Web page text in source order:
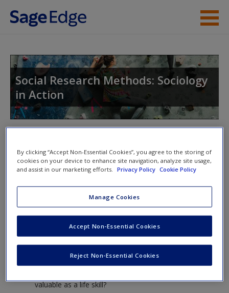
Skip to main content
Student Resources
Access
Request new password
Create a new account
Social Research Methods: Sociology
in Action
nav
Learning Objectives
What is sociology? What is social science?
How do sociological research and the scientific
everyday misperceptions?
valuable as a life skill?
By clicking “Accept Non-Essential Cookies”, you agree to the storing of
cookies on your device to enhance site navigation, analyze site usage,
and assist in our marketing efforts.
Privacy Policy Cookie Policy
Manage Cookies
Reject Non-Essential Cookies
Accept Non-Essential Cookies